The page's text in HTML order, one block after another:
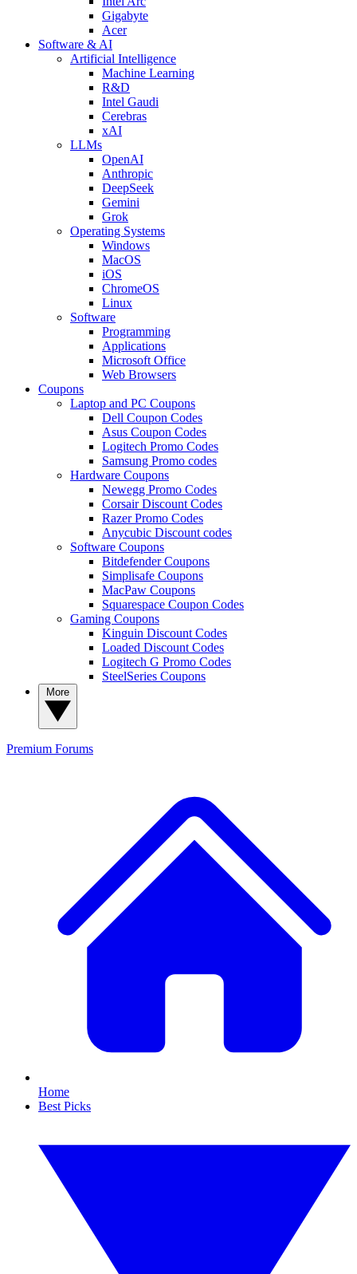
Gigabyte
Acer
Software & AI
Artificial Intelligence
Machine Learning
R&D
Intel Gaudi
Cerebras
xAI
LLMs
OpenAI
Anthropic
DeepSeek
Gemini
Grok
Operating Systems
Windows
MacOS
iOS
ChromeOS
Linux
Software
Programming
Applications
Microsoft Office
Web Browsers
Coupons
Laptop and PC Coupons
Dell Coupon Codes
Asus Coupon Codes
Logitech Promo Codes
Samsung Promo codes
Hardware Coupons
Newegg Promo Codes
Corsair Discount Codes
Razer Promo Codes
Anycubic Discount codes
Software Coupons
Bitdefender Coupons
Simplisafe Coupons
MacPaw Coupons
Squarespace Coupon Codes
Gaming Coupons
Kinguin Discount Codes
Loaded Discount Codes
Logitech G Promo Codes
SteelSeries Coupons
Premium Forums
Home
Best Picks